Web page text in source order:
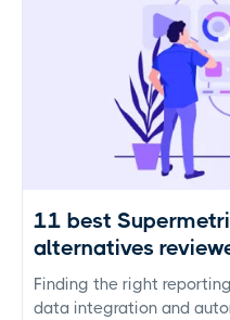
11 best
alternatives
Finding the right
data integration and